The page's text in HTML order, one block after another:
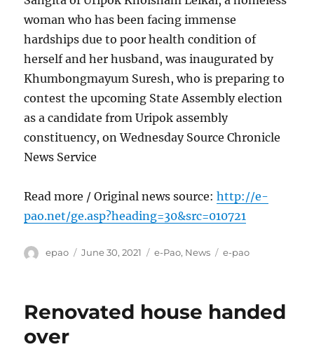
woman who has been facing immense
hardships due to poor health condition of
herself and her husband, was inaugurated by
Khumbongmayum Suresh, who is preparing to
contest the upcoming State Assembly election
as a candidate from Uripok assembly
constituency, on Wednesday Source Chronicle
News Service
Read more / Original news source:http://e-
pao.net/ge.asp?heading=30&src=010721
Author
epao
Posted
June 30, 2021 Categories
e-Pao, News Tags
e-pao
Renovated house handed
over